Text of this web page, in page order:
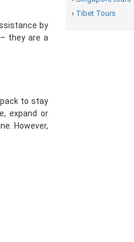
by
they are a
to stay
expand or
However,
› Tibet Tours